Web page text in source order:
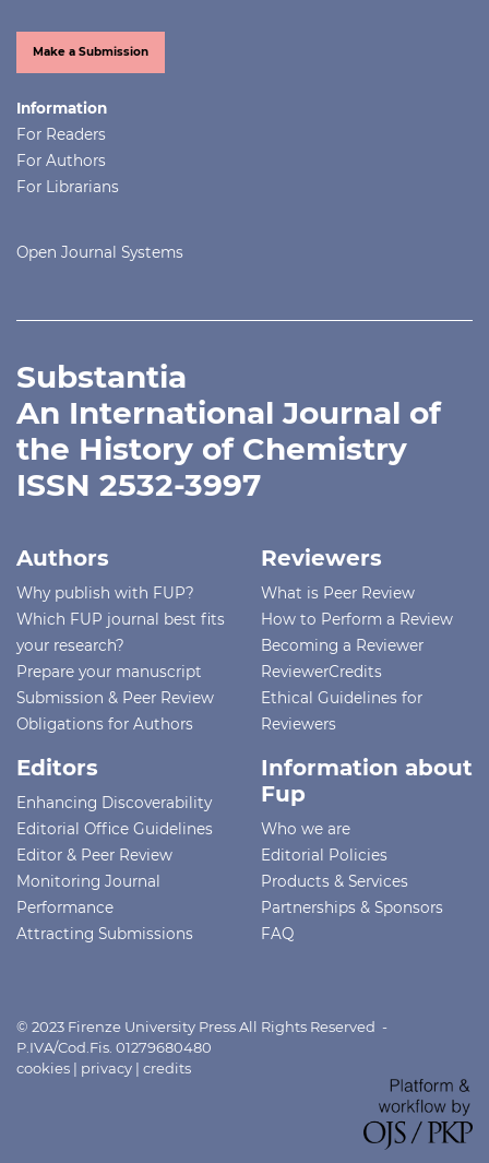
Make a Submission
Information
For Readers
For Authors
For Librarians
Open Journal Systems
Substantia
An International Journal of
the History of Chemistry
ISSN 2532-3997
Authors
Why publish with FUP?
Which FUP journal best fits
your research?
Prepare your manuscript
Submission & Peer Review
Obligations for Authors
Reviewers
What is Peer Review
How to Perform a Review
Becoming a Reviewer
ReviewerCredits
Ethical Guidelines for
Reviewers
Editors
Enhancing Discoverability
Editorial Office Guidelines
Editor & Peer Review
Monitoring Journal
Performance
Attracting Submissions
Information about
Fup
Who we are
Editorial Policies
Products & Services
Partnerships & Sponsors
FAQ
© 2023 Firenze University Press All Rights Reserved -
P.IVA/Cod.Fis. 01279680480
cookies | privacy | credits